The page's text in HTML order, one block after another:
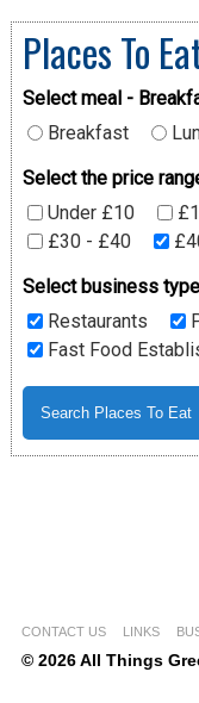
Places To
Select meal -
Breakfast
Select the price
Under £10
£30 - £40
Select business
Restaurants
Fast Food
CONTACT US LINKS
© 2026 All Things